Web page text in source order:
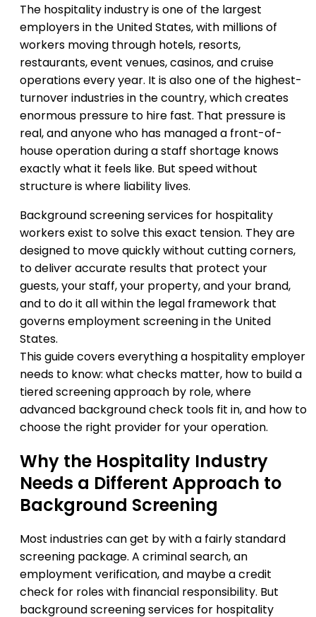
The hospitality industry is one of the largest
employers in the United States, with millions of
workers moving through hotels, resorts,
restaurants, event venues, casinos, and cruise
operations every year. It is also one of the highest-
turnover industries in the country, which creates
enormous pressure to hire fast. That pressure is
real, and anyone who has managed a front-of-
house operation during a staff shortage knows
exactly what it feels like. But speed without
structure is where liability lives.
Background screening services for hospitality
workers exist to solve this exact tension. They are
designed to move quickly without cutting corners,
to deliver accurate results that protect your
guests, your staff, your property, and your brand,
and to do it all within the legal framework that
governs employment screening in the United
States.
This guide covers everything a hospitality employer
needs to know: what checks matter, how to build a
tiered screening approach by role, where
advanced background check tools fit in, and how to
choose the right provider for your operation.
Why the Hospitality Industry
Needs a Different Approach to
Background Screening
Most industries can get by with a fairly standard
screening package. A criminal search, an
employment verification, and maybe a credit
check for roles with financial responsibility. But
background screening services for hospitality